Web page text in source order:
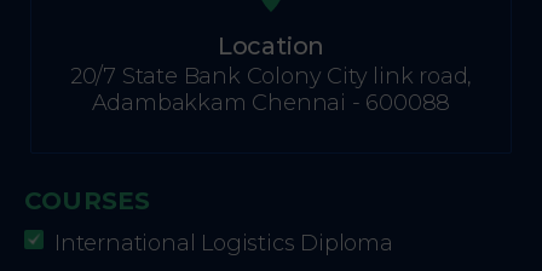
Location
20/7 State Bank Colony City link road,
Adambakkam Chennai - 600088
COURSES
International Logistics Diploma